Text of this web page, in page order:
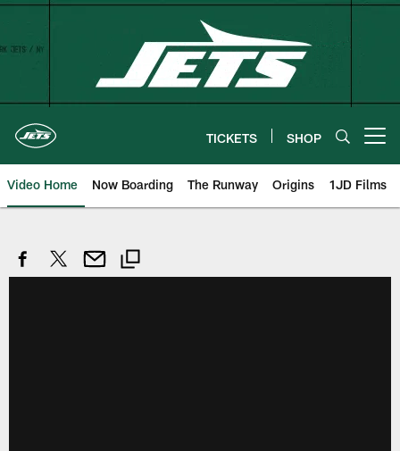
Skip
TICKETS SHOP
Video Home Now Boarding The Runway Origins 1JD Films